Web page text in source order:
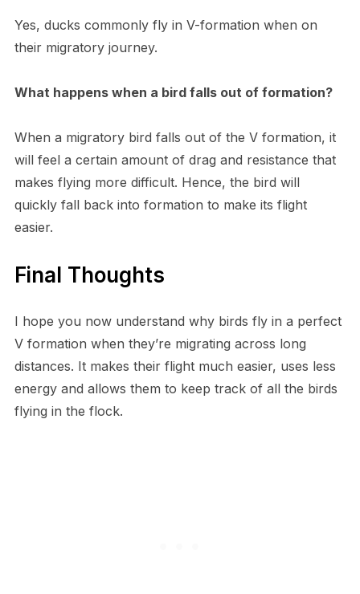
Yes, ducks commonly fly in V-formation when on
their migratory journey.
What happens when a bird falls out of formation?
When a migratory bird falls out of the V formation, it
will feel a certain amount of drag and resistance that
makes flying more difficult. Hence, the bird will
quickly fall back into formation to make its flight
easier.
Final Thoughts
I hope you now understand why birds fly in a perfect
V formation when they’re migrating across long
distances. It makes their flight much easier, uses less
energy and allows them to keep track of all the birds
flying in the flock.